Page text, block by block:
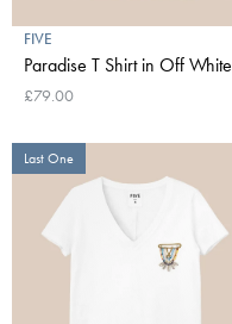
FIVE
Paradise T Shirt in Off White
£79.00
Last One